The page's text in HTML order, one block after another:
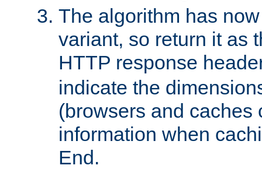
The algorithm has
variant, so return it as
HTTP response
indicate the
(browsers and caches
information when
End.